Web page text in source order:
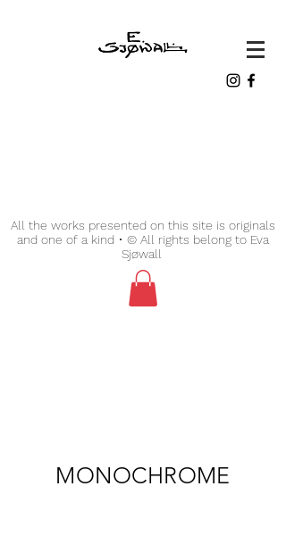
All the works presented on this site is originals
and one of a kind • © All rights belong to Eva
Sjøwall
MONOCHROME